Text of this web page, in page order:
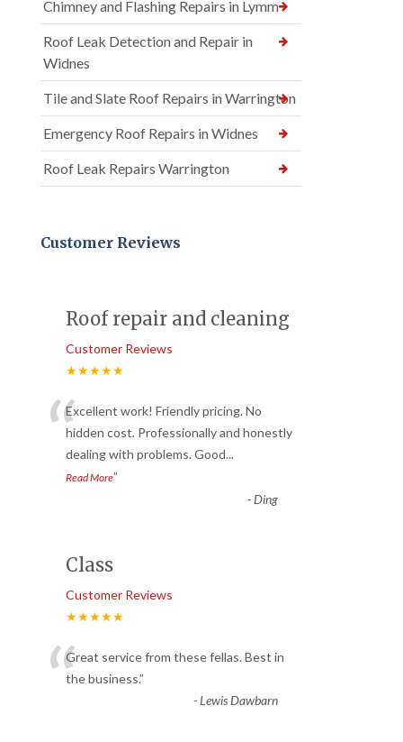
Chimney and Flashing Repairs in Lymm
Roof Leak Detection and Repair in
Widnes
Tile and Slate Roof Repairs in Warrington
Emergency Roof Repairs in Widnes
Roof Leak Repairs Warrington
Customer Reviews
Roof repair and cleaning
Customer Reviews
★★★★★
“Excellent work! Friendly pricing. No
hidden cost. Professionally and honestly
dealing with problems. Good...
Read More”
-Ding
Class
Customer Reviews
★★★★★
“Great service from these fellas. Best in
the business.”
-Lewis Dawbarn